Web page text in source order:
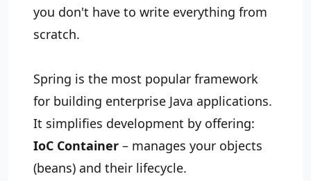
you don't have to write everything from
scratch.
Spring is the most popular framework
for building enterprise Java applications.
It simplifies development by offering:
IoC Container – manages your objects
(beans) and their lifecycle.